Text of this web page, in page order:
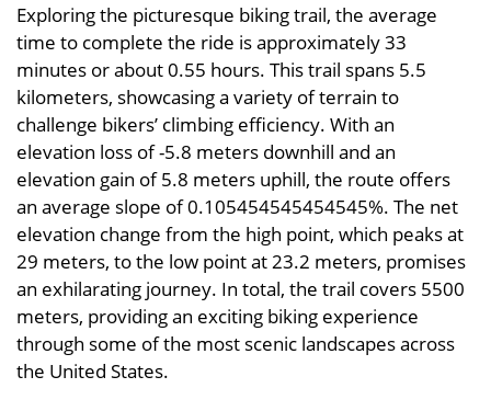
Exploring the picturesque biking trail, the average
time to complete the ride is approximately 33
minutes or about 0.55 hours. This trail spans 5.5
kilometers, showcasing a variety of terrain to
challenge bikers’ climbing efficiency. With an
elevation loss of -5.8 meters downhill and an
elevation gain of 5.8 meters uphill, the route offers
an average slope of 0.105454545454545%. The net
elevation change from the high point, which peaks at
29 meters, to the low point at 23.2 meters, promises
an exhilarating journey. In total, the trail covers 5500
meters, providing an exciting biking experience
through some of the most scenic landscapes across
the United States.